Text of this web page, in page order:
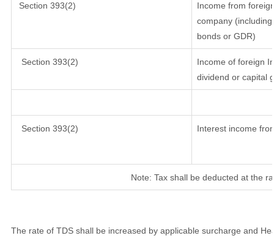
Section 393(2)
Income from
company
bonds or GDR)
Section 393(2)
Income of foreign
dividend or capital
Section 393(2) Interest income
Note: Tax shall be deducted at the
The rate of TDS shall be increased by applicable surcharge and